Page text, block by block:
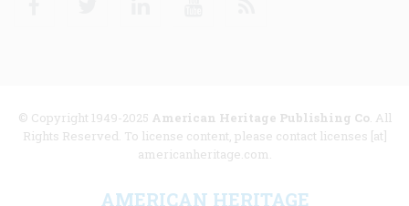
© Copyright 1949-2025 American Heritage Publishing Co. All
Rights Reserved. To license content, please contact licenses [at]
americanheritage.com.
AMERICAN HERITAGE